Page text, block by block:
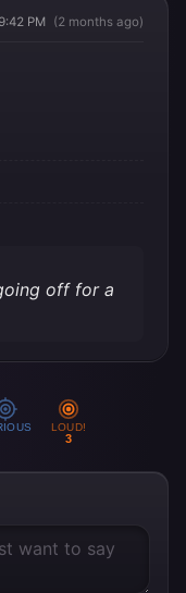
PM (2 months ago)
off for a
3
LOUD!